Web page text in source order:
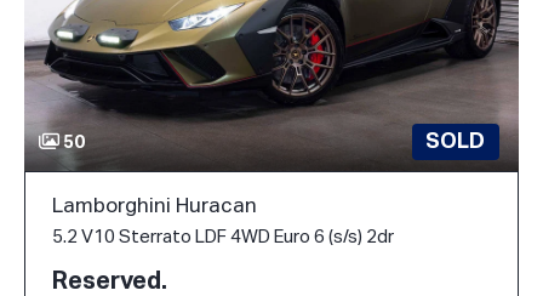
50 SOLD
Lamborghini Huracan
5.2 V10 Sterrato LDF 4WD Euro 6 (s/s) 2dr
Reserved.